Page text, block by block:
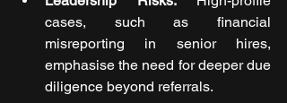
cases, such as financial
misreporting in senior hires,
emphasise the need for deeper due
diligence beyond referrals.